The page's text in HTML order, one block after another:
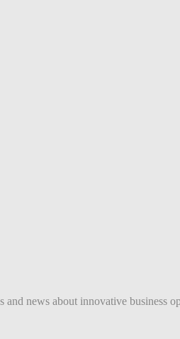
and news about innovative business